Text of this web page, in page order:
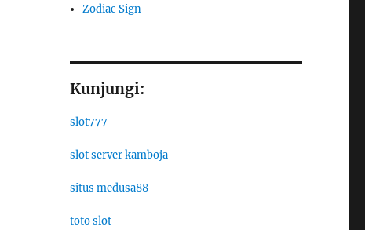
Zodiac Sign
Kunjungi:
slot777
slot server kamboja
situs medusa88
toto slot